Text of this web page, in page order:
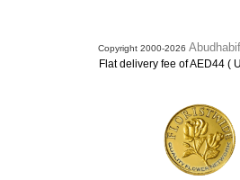
Copyright 2000-2026
Flat delivery fee of AED44 (